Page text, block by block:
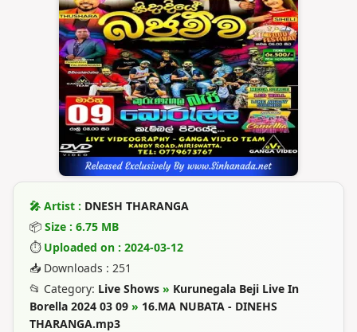
🎤 Artist : DNESH THARANGA
📦 Size : 6.75 MB
⏱ Uploaded on : 2024-03-12
📥 Downloads : 251
📂 Category: Live Shows » Kurunegala Beji Live In
Borella 2024 03 09 » 16.MA NUBATA - DINEHS
THARANGA.mp3